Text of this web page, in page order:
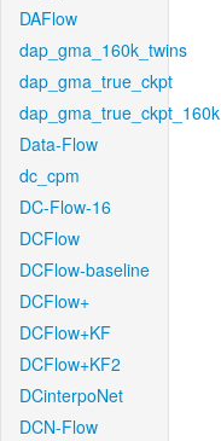
DAFlow
dap_gma_160k_twins
dap_gma_true_ckpt
dap_gma_true_ckpt_160k
Data-Flow
dc_cpm
DC-Flow-16
DCFlow
DCFlow-baseline
DCFlow+
DCFlow+KF
DCFlow+KF2
DCinterpoNet
DCN-Flow